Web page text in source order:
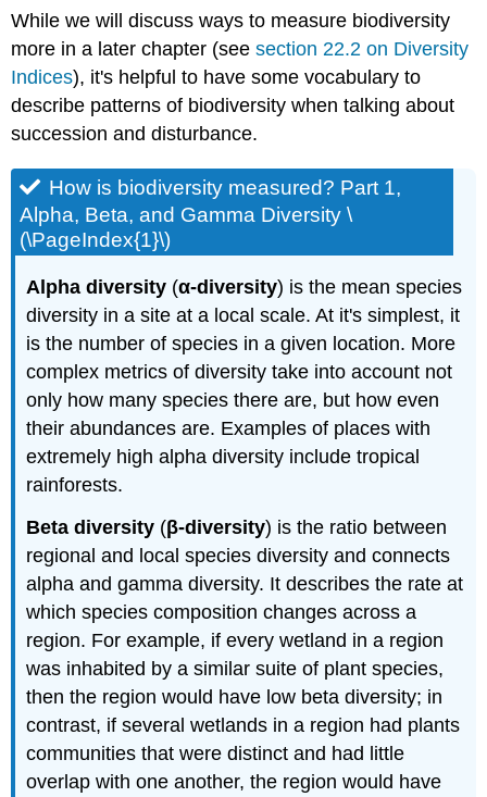
While we will discuss ways to measure biodiversity
more in a later chapter (seesection 22.2 on Diversity
Indices), it's helpful to have some vocabulary to
describe patterns of biodiversity when talking about
succession and disturbance.
How is biodiversity measured? Part 1,
Alpha, Beta, and Gamma Diversity \
(\PageIndex{1}\)
Alpha diversity (α-diversity) is the mean species
diversity in a site at a local scale. At it's simplest, it
is the number of species in a given location. More
complex metrics of diversity take into account not
only how many species there are, but how even
their abundances are. Examples of places with
extremely high alpha diversity include tropical
rainforests.
Beta diversity (β-diversity) is the ratio between
regional and local species diversity and connects
alpha and gamma diversity. It describes the rate at
which species composition changes across a
region. For example, if every wetland in a region
was inhabited by a similar suite of plant species,
then the region would have low beta diversity; in
contrast, if several wetlands in a region had plants
communities that were distinct and had little
overlap with one another, the region would have